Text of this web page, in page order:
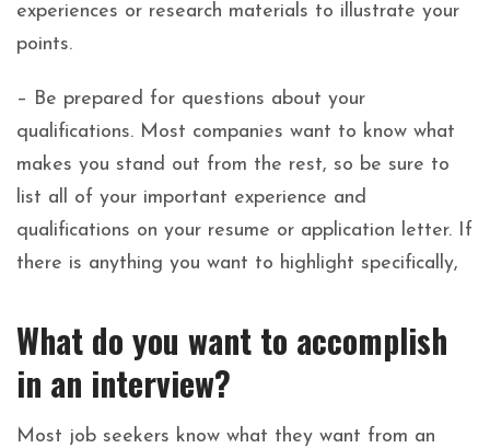
experiences or research materials to illustrate your
points.
– Be prepared for questions about your
qualifications. Most companies want to know what
makes you stand out from the rest, so be sure to
list all of your important experience and
qualifications on your resume or application letter. If
there is anything you want to highlight specifically,
What do you want to accomplish
in an interview?
Most job seekers know what they want from an